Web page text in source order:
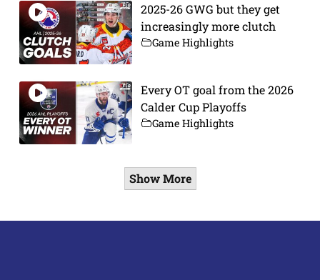
2025-26 GWG but they get
increasingly more clutch
Game Highlights
Every OT goal from the 2026
Calder Cup Playoffs
Game Highlights
Show More